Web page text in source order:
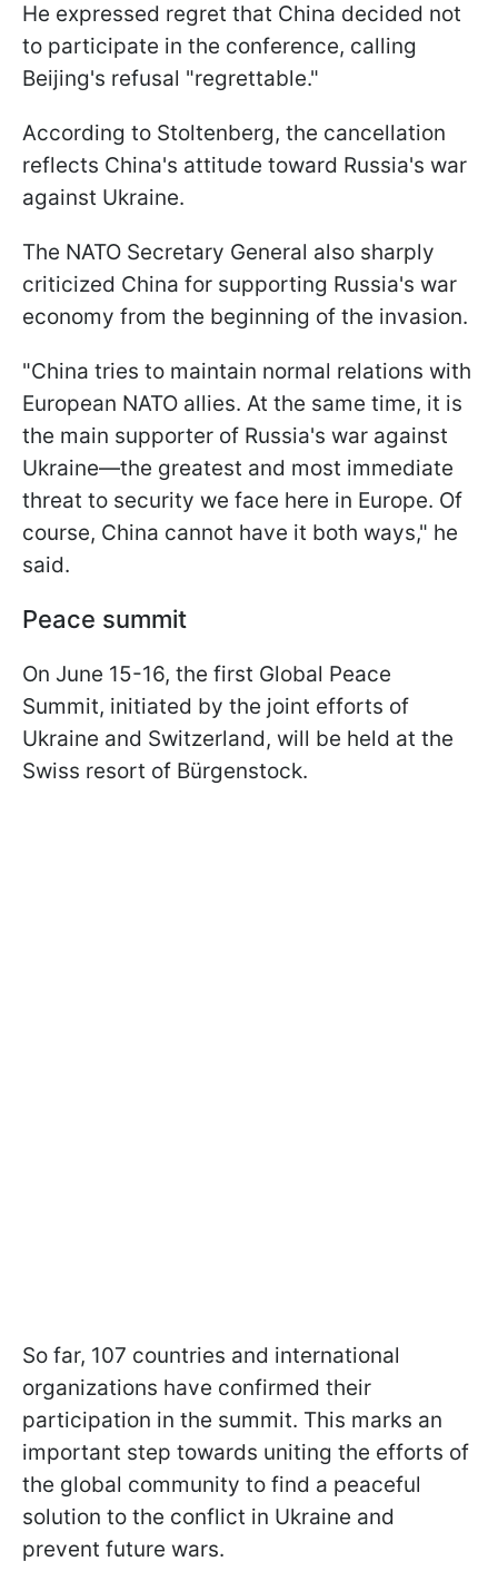
He expressed regret that China decided not
to participate in the conference, calling
Beijing's refusal "regrettable."
According to Stoltenberg, the cancellation
reflects China's attitude toward Russia's war
against Ukraine.
The NATO Secretary General also sharply
criticized China for supporting Russia's war
economy from the beginning of the invasion.
"China tries to maintain normal relations with
European NATO allies. At the same time, it is
the main supporter of Russia's war against
Ukraine—the greatest and most immediate
threat to security we face here in Europe. Of
course, China cannot have it both ways," he
said.
Peace summit
On June 15-16, the first Global Peace
Summit, initiated by the joint efforts of
Ukraine and Switzerland, will be held at the
Swiss resort of Bürgenstock.
So far, 107 countries and international
organizations have confirmed their
participation in the summit. This marks an
important step towards uniting the efforts of
the global community to find a peaceful
solution to the conflict in Ukraine and
prevent future wars.